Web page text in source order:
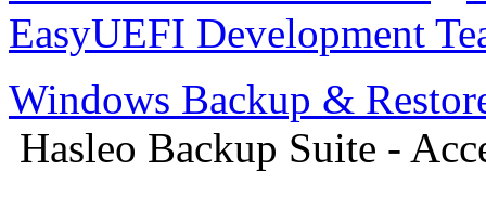
EasyUEFI Development
Windows Backup &
Hasleo Backup Suite -